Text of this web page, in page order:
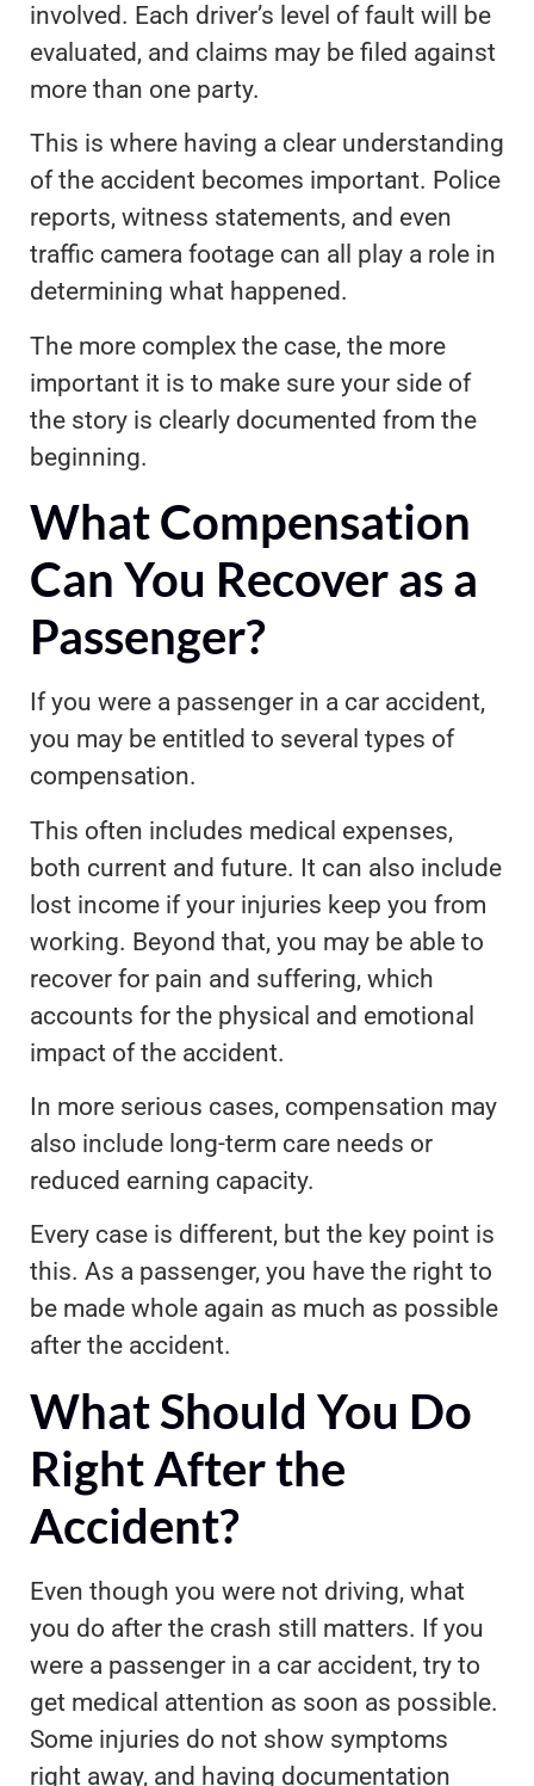
involved. Each driver’s level of fault will be
evaluated, and claims may be filed against
more than one party.
This is where having a clear understanding
of the accident becomes important. Police
reports, witness statements, and even
traffic camera footage can all play a role in
determining what happened.
The more complex the case, the more
important it is to make sure your side of
the story is clearly documented from the
beginning.
What Compensation
Can You Recover as a
Passenger?
If you were a passenger in a car accident,
you may be entitled to several types of
compensation.
This often includes medical expenses,
both current and future. It can also include
lost income if your injuries keep you from
working. Beyond that, you may be able to
recover for pain and suffering, which
accounts for the physical and emotional
impact of the accident.
In more serious cases, compensation may
also include long-term care needs or
reduced earning capacity.
Every case is different, but the key point is
this. As a passenger, you have the right to
be made whole again as much as possible
after the accident.
What Should You Do
Right After the
Accident?
Even though you were not driving, what
you do after the crash still matters. If you
were a passenger in a car accident, try to
get medical attention as soon as possible.
Some injuries do not show symptoms
right away, and having documentation